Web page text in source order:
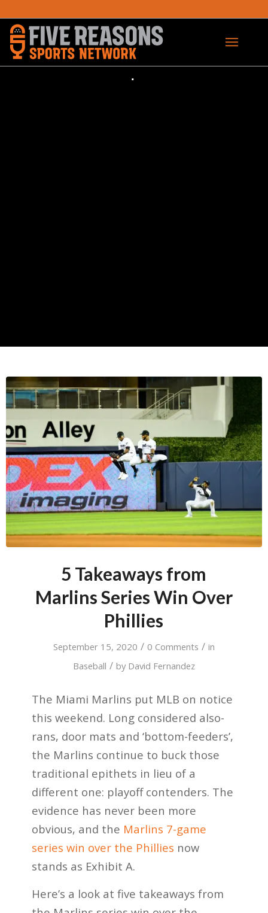
5 Takeaways from
Marlins Series Win Over
Phillies
September 15, 2020 / 0 Comments / in
Baseball / by David Fernandez
The Miami Marlins put MLB on notice
this weekend. Long considered also-
rans, door mats and ‘bottom-feeders’,
the Marlins continue to buck those
traditional epithets in lieu of a
different one: playoff contenders. The
evidence has never been more
obvious, and the Marlins 7-game
series win over the Phillies now
stands as Exhibit A.
Here’s a look at five takeaways from